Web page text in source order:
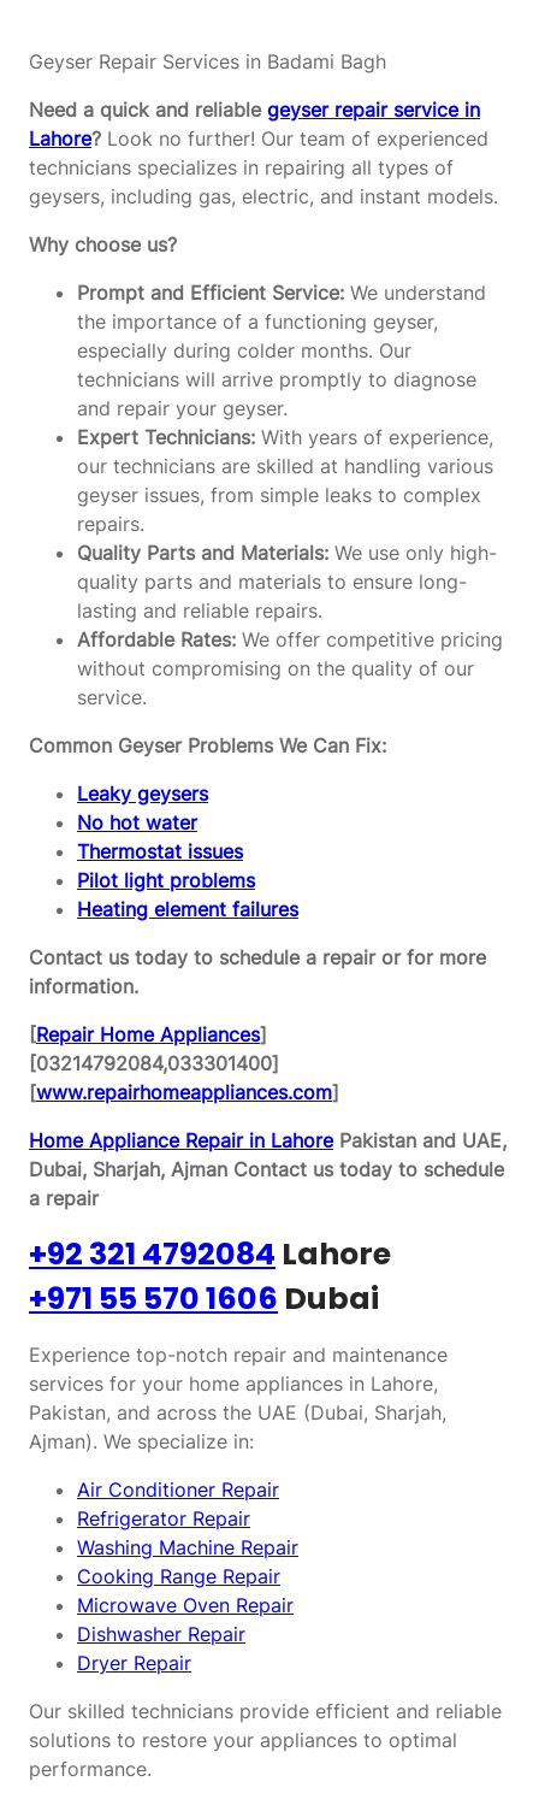
Geyser Repair Services in Badami Bagh
Need a quick and reliable geyser repair service in
Lahore? Look no further! Our team of experienced
technicians specializes in repairing all types of
geysers, including gas, electric, and instant models.
Why choose us?
Prompt and Efficient Service: We understand
the importance of a functioning geyser,
especially during colder months. Our
technicians will arrive promptly to diagnose
and repair your geyser.
Expert Technicians: With years of experience,
our technicians are skilled at handling various
geyser issues, from simple leaks to complex
repairs.
Quality Parts and Materials: We use only high-
quality parts and materials to ensure long-
lasting and reliable repairs.
Affordable Rates: We offer competitive pricing
without compromising on the quality of our
service.
Common Geyser Problems We Can Fix:
Leaky geysers
No hot water
Thermostat issues
Pilot light problems
Heating element failures
Contact us today to schedule a repair or for more
information.
[Repair Home Appliances]
[03214792084,033301400]
[www.repairhomeappliances.com]
Home Appliance Repair in LahorePakistan and UAE,
Dubai, Sharjah, Ajman Contact us today to schedule
a repair
+92 321 4792084 Lahore
+971 55 570 1606 Dubai
Experience top-notch repair and maintenance
services for your home appliances in Lahore,
Pakistan, and across the UAE (Dubai, Sharjah,
Ajman). We specialize in:
Air Conditioner Repair
Refrigerator Repair
Washing Machine Repair
Cooking Range Repair
Microwave Oven Repair
Dishwasher Repair
Dryer Repair
Our skilled technicians provide efficient and reliable
solutions to restore your appliances to optimal
performance.